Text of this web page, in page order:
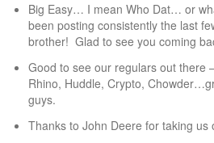
Big Easy… I mean Who Dat… or
been posting consistently the last
brother! Glad to see you coming
Good to see our regulars out there
Rhino, Huddle, Crypto,
guys.
Thanks to John Deere for taking us